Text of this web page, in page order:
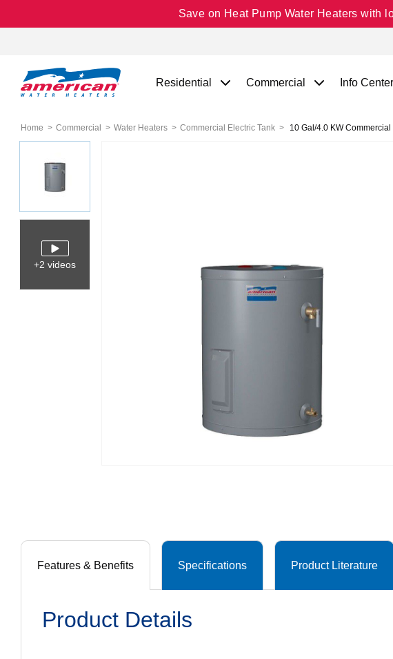
Save on Heat Pump Water Heaters with
Residential Commercial Info Center
Home Commercial Water Heaters Commercial Electric Tank 10 Gal/4.0 KW
+2 videos
Features & Benefits Specifications Product Literature
Product Details